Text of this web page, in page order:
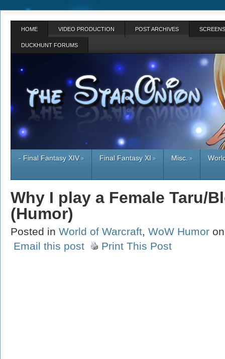
HOME VIDEO PRODUCTION POST ARCHIVES
DUCKHUNT FORUMS
- Final Fantasy XIV» Final Fantasy XI » Misc. »
Why I play a Female Taru/
(Humor)
Posted in World of Warcraft, WoW Humor
Email this post
Print This Post